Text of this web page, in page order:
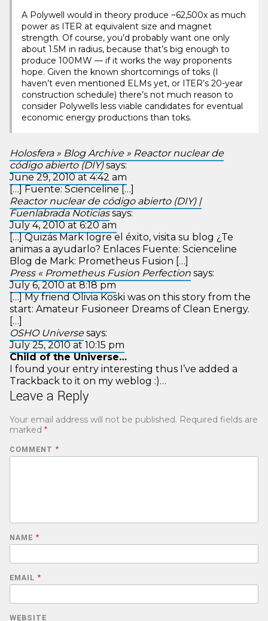
A Polywell would in theory produce ~62,500x as much
power as ITER at equivalent size and magnet
strength. Of course, you’d probably want one only
about 1.5M in radius, because that’s big enough to
produce 100MW — if it works the way proponents
hope. Given the known shortcomings of toks (I
haven’t even mentioned ELMs yet, or ITER’s 20-year
construction schedule) there’s not much reason to
consider Polywells less viable candidates for eventual
economic energy productions than toks.
Holosfera » Blog Archive » Reactor nuclear de
código abierto (DIY) says:
June 29, 2010 at 4:42 am
[…] Fuente: Scienceline […]
Reactor nuclear de código abierto (DIY) |
Fuenlabrada Noticias says:
July 4, 2010 at 6:20 am
[…] Quizás Mark logre el éxito, visita su blog ¿Te
animas a ayudarlo? Enlaces Fuente: Scienceline
Blog de Mark: Prometheus Fusion […]
Press « Prometheus Fusion Perfection says:
July 6, 2010 at 8:18 pm
[…] My friend Olivia Koski was on this story from the
start: Amateur Fusioneer Dreams of Clean Energy.
[…]
OSHO Universe says:
July 25, 2010 at 10:15 pm
Child of the Universe…
I found your entry interesting thus I’ve added a
Trackback to it on my weblog :)…
Leave a Reply
Your email address will not be published. Required fields are
marked *
COMMENT *
NAME *
EMAIL *
WEBSITE